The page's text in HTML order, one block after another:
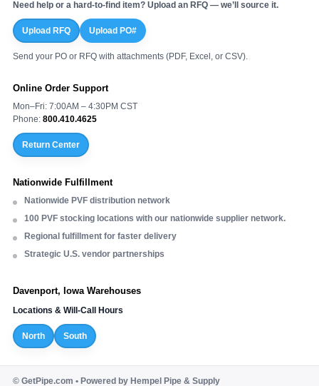
Need help or a hard-to-find item? Upload an RFQ — we’ll source it.
Upload RFQ Upload PO#
Send your PO or RFQ with attachments (PDF, Excel, or CSV).
Online Order Support
Mon–Fri: 7:00AM – 4:30PM CST
Phone: 800.410.4625
Return Center
Nationwide Fulfillment
Nationwide PVF distribution network
100 PVF stocking locations with our nationwide supplier network.
Regional fulfillment for faster delivery
Strategic U.S. vendor partnerships
Davenport, Iowa Warehouses
Locations & Will-Call Hours
North South
© GetPipe.com • Powered by Hempel Pipe & Supply